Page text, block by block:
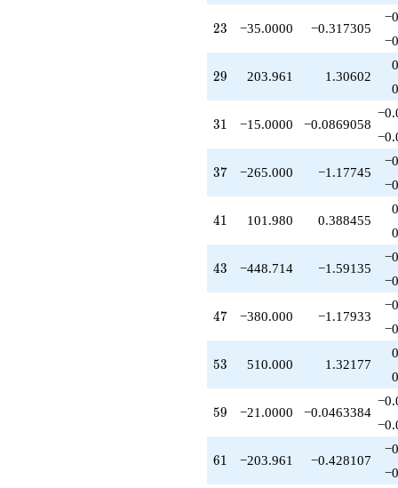
q^{81}
+652.674
+101.980
q^{85}
q^{87}
-185.000
-1248.00
q^{91}
q^{93}
-509.902
+785.000
q^{97}
23
23 −35.0000 −0.317305
29
29 203.961 1.30602
31
31 −15.0000 −0.0869058
37
37 −265.000 −1.17745
41
41 101.980 0.388455
43
43 −448.714 −1.59135
47
47 −380.000 −1.17933
53
53 510.000 1.32177
59
59 −21.0000 −0.0463384
61
61 −203.961 −0.428107